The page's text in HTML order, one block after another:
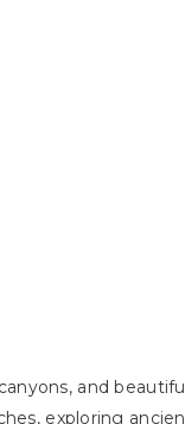
and
exploring